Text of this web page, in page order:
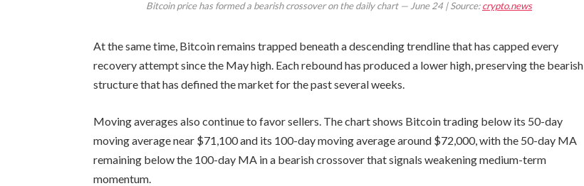
Bitcoin price has formed a bearish crossover on the daily chart — June 24 | Source:crypto.news
At the same time, Bitcoin remains trapped beneath a descending trendline that has capped every
recovery attempt since the May high. Each rebound has produced a lower high, preserving the bearish
structure that has defined the market for the past several weeks.
Moving averages also continue to favor sellers. The chart shows Bitcoin trading below its 50-day
moving average near $71,100 and its 100-day moving average around $72,000, with the 50-day MA
remaining below the 100-day MA in a bearish crossover that signals weakening medium-term
momentum.